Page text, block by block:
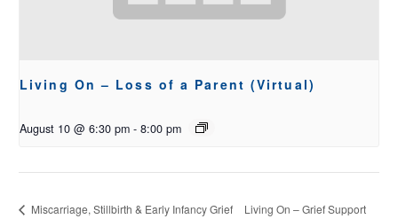
Living On – Loss of a Parent (Virtual)
August 10 @ 6:30 pm - 8:00 pm
Miscarriage, Stillbirth & Early Infancy Grief Living On – Grief Support